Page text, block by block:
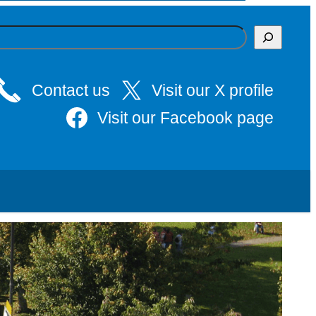
Contact us
Visit our X profile
Visit our Facebook page